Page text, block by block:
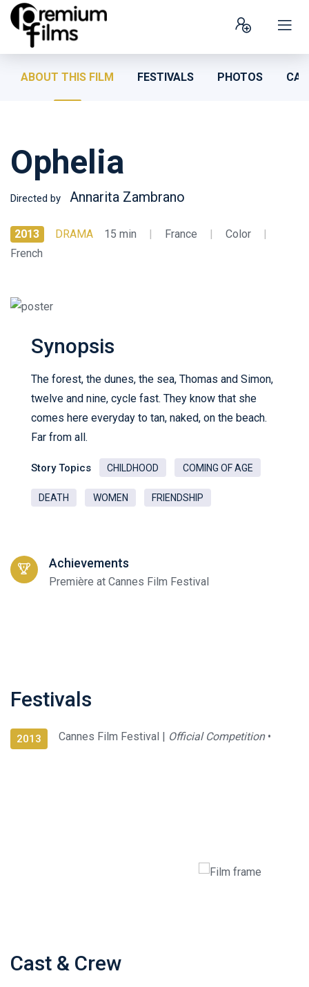
ABOUT THIS FILM FESTIVALS PHOTOS
Ophelia
Directed by Annarita Zambrano
2013 DRAMA 15 min | France | Color
|
French
Synopsis
The forest, the dunes, the sea, Thomas and Simon,
twelve and nine, cycle fast. They know that she
comes here everyday to tan, naked, on the beach.
Far from all.
Story Topics CHILDHOOD COMING OF AGE
DEATH WOMEN FRIENDSHIP
Achievements
Première at Cannes Film Festival
Festivals
2013 Cannes Film Festival | Official Competition•
Cast & Crew